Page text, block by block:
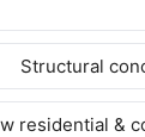
Structural
residential &